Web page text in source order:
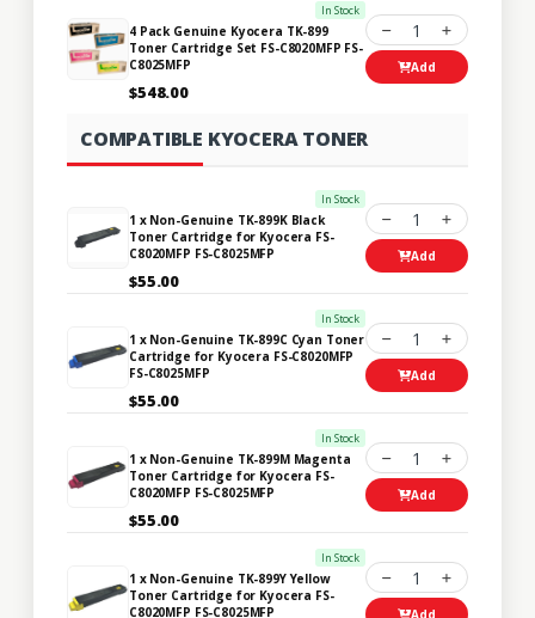
In Stock
4 Pack Genuine Kyocera TK-899
Toner Cartridge Set FS-C8020MFP FS-
C8025MFP
$548.00
1
Add
COMPATIBLE KYOCERA TONER
In Stock
1 x Non-Genuine TK-899K Black
Toner Cartridge for Kyocera FS-
C8020MFP FS-C8025MFP
$55.00
1
Add
In Stock
1 x Non-Genuine TK-899C Cyan Toner
Cartridge for Kyocera FS-C8020MFP
FS-C8025MFP
$55.00
1
Add
In Stock
1 x Non-Genuine TK-899M Magenta
Toner Cartridge for Kyocera FS-
C8020MFP FS-C8025MFP
$55.00
1
Add
In Stock
1 x Non-Genuine TK-899Y Yellow
Toner Cartridge for Kyocera FS-
C8020MFP FS-C8025MFP
1
Add